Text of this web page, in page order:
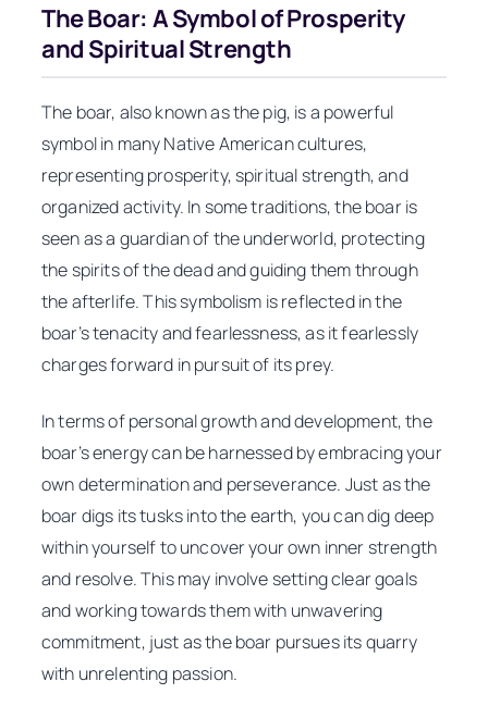
The Boar: A Symbol of Prosperity
and Spiritual Strength
The boar, also known as the pig, is a powerful
symbol in many Native American cultures,
representing prosperity, spiritual strength, and
organized activity. In some traditions, the boar is
seen as a guardian of the underworld, protecting
the spirits of the dead and guiding them through
the afterlife. This symbolism is reflected in the
boar’s tenacity and fearlessness, as it fearlessly
charges forward in pursuit of its prey.
In terms of personal growth and development, the
boar’s energy can be harnessed by embracing your
own determination and perseverance. Just as the
boar digs its tusks into the earth, you can dig deep
within yourself to uncover your own inner strength
and resolve. This may involve setting clear goals
and working towards them with unwavering
commitment, just as the boar pursues its quarry
with unrelenting passion.